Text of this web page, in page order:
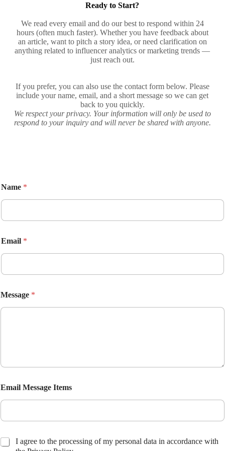
Ready to Start?
We read every email and do our best to respond within 24
hours (often much faster). Whether you have feedback about
an article, want to pitch a story idea, or need clarification on
anything related to influencer analytics or marketing trends —
just reach out.
If you prefer, you can also use the contact form below. Please
include your name, email, and a short message so we can get
back to you quickly.
We respect your privacy. Your information will only be used to
respond to your inquiry and will never be shared with anyone.
Name *
Email *
Message *
Email Message Items
C
I agree to the processing of my personal data in accordance with